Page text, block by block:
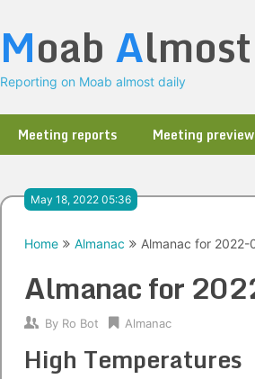
Moab Almost
Reporting on Moab almost daily
Meeting reports Meeting
May 18, 2022 05:36
Home Almanac Almanac for 2022-
Almanac for
By Ro Bot Almanac
High Temperatures